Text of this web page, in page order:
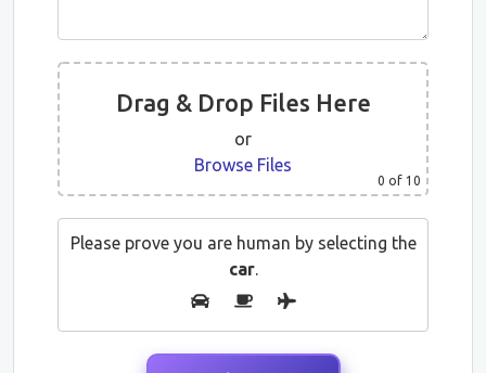
Drag & Drop Files Here
or
Browse Files
0 of 10
Please prove you are human by selecting the
car.